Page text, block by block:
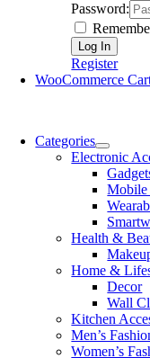
Password:
Register
WooCommerce
Categories
Electronic
Mobile
Health &
Home &
Decor
Wall
Kitchen
Men’s
Women’s